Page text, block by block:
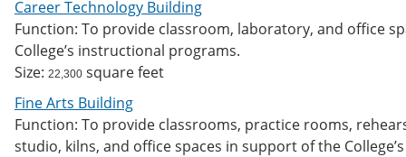
Career Technology Building
Function: To provide classroom, laboratory, and office
College’s instructional programs.
Size: 22,300 square feet
Fine Arts Building
Function: To provide classrooms, practice rooms,
studio, kilns, and office spaces in support of the